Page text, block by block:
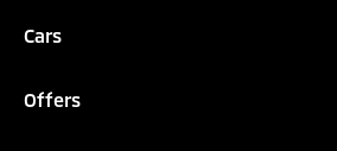
Cars
Offers